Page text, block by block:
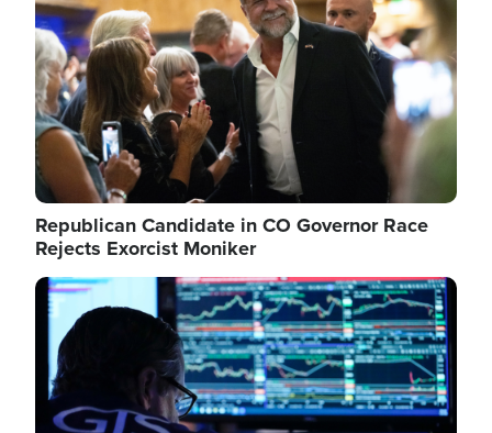
Republican Candidate in CO Governor Race
Rejects Exorcist Moniker
Image